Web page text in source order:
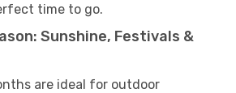
time to go.
Sunshine, Festivals &
are ideal for outdoor